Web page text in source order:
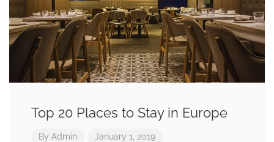
Top 20 Places to Stay in Europe
By Admin January 1, 2019